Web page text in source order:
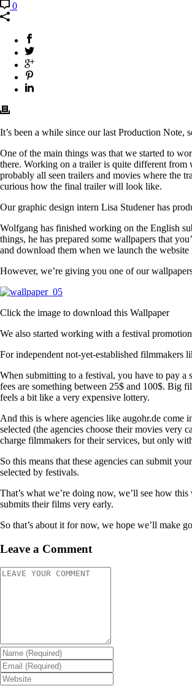
0
It’s been a while since our last Production Note,
One of the main things was that we started to
there. Working on a trailer is quite different from
probably all seen trailers and movies where the
curious how the final trailer will look like.
Our graphic design intern Lisa Studener has
Wolfgang has finished working on the English
things, he has prepared some wallpapers that
and download them when we launch the
However, we’re giving you one of our
Click the image to download this Wallpaper
We also started working with a festival
For independent not-yet-established filmmakers
When submitting to a festival, you have to pay a
fees are something between 25$ and 100$. Big
feels a bit like a very expensive lottery.
And this is where agencies like augohr.de come
selected (the agencies choose their movies very
charge filmmakers for their services, but only
So this means that these agencies can submit
selected by festivals.
That’s what we’re doing now, we’ll see how
submits their films very early.
So that’s about it for now, we hope we’ll make
Leave a Comment